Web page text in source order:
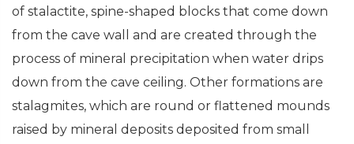
of stalactite, spine-shaped blocks that come down
from the cave wall and are created through the
process of mineral precipitation when water drips
down from the cave ceiling. Other formations are
stalagmites, which are round or flattened mounds
raised by mineral deposits deposited from small